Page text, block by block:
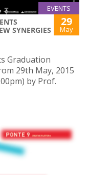
EVENTS
SYNERGIES
29
May
Graduation
29th May, 2015
by Prof.